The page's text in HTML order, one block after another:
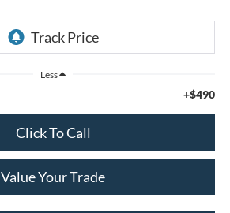
Less
+$490
Click To Call
Value Your Trade